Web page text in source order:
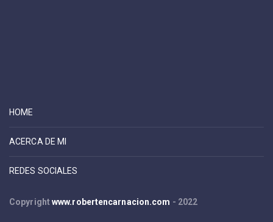
HOME
ACERCA DE MI
REDES SOCIALES
Copyrightwww.robertencarnacion.com - 2022